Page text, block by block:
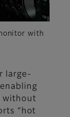
with
large-
without
“hot